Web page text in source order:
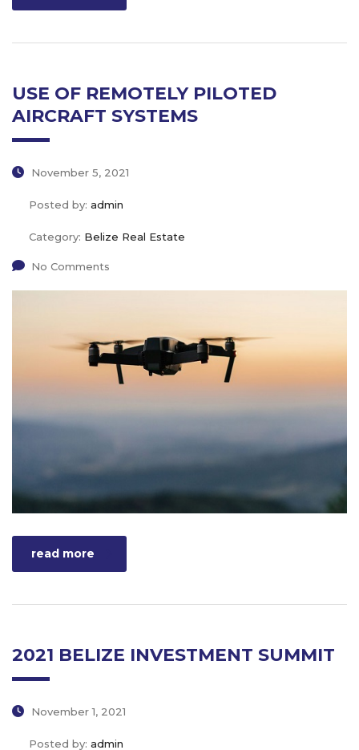
USE OF REMOTELY PILOTED
AIRCRAFT SYSTEMS
November 5, 2021
Posted by: admin
Category: Belize Real Estate
No Comments
read more
2021 BELIZE INVESTMENT SUMMIT
November 1, 2021
Posted by: admin